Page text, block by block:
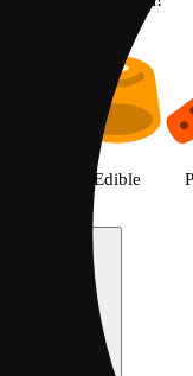
in Hemet
Edible